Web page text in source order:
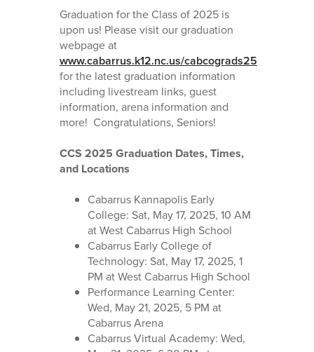
Graduation for the Class of 2025 is
upon us! Please visit our graduation
webpage at
www.cabarrus.k12.nc.us/cabcograds25
for the latest graduation information
including livestream links, guest
information, arena information and
more! Congratulations, Seniors!
CCS 2025 Graduation Dates, Times,
and Locations
Cabarrus Kannapolis Early
College: Sat, May 17, 2025, 10 AM
at West Cabarrus High School
Cabarrus Early College of
Technology: Sat, May 17, 2025, 1
PM at West Cabarrus High School
Performance Learning Center:
Wed, May 21, 2025, 5 PM at
Cabarrus Arena
Cabarrus Virtual Academy: Wed,